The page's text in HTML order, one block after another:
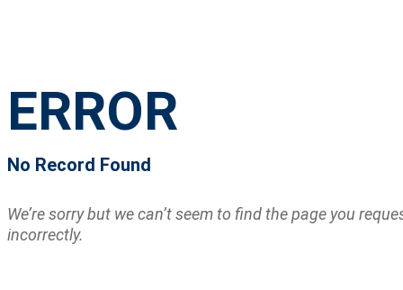
ERROR
No Record Found
We’re sorry but we can’t seem to find the page you
incorrectly.